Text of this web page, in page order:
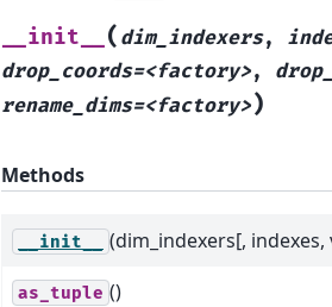
__init__ ( dim_indexers,
drop_coords=<factory>,
rename_dims=<factory>)
Methods
__init__ (dim_indexers[, indexes,
as_tuple ()